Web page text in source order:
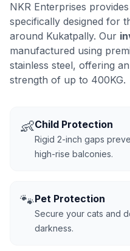
NKR Enterprises
specifically designed for
around Kukatpally. Our
manufactured using
stainless steel, offering
strength of up to 400KG.
👶Child Protection
Rigid 2-inch gaps
high-rise balconies.
🐾Pet Protection
Secure your cats and
darkness.